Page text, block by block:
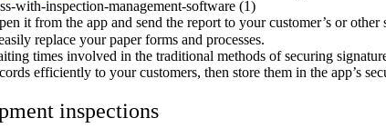
it from the app and send the report to your customer’s or other
replace your paper forms and processes.
times involved in the traditional methods of securing
efficiently to your customers, then store them in the app’s
inspections